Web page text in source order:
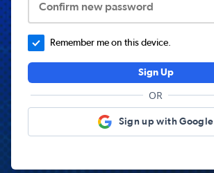
Confirm new password
Remember me on this device.
Sign Up
OR
Sign up with Google